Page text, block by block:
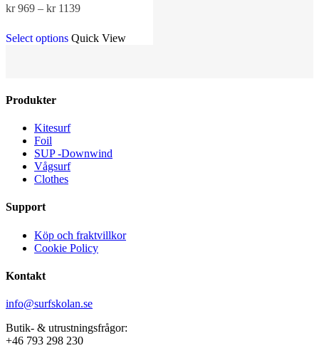
kr969 – kr1139Price
kr 969
through
Select options product
be
on
the
Quick View
Produkter
Kitesurf
Foil
SUP -Downwind
Vågsurf
Clothes
Support
Köp och fraktvillkor
Cookie Policy
Kontakt
info@surfskolan.se
Butik- & utrustningsfrågor:
+46 793 298 230